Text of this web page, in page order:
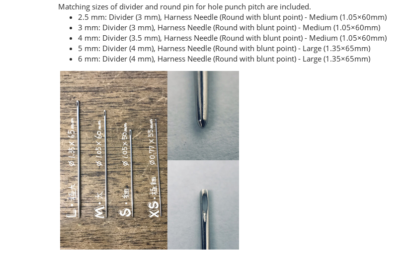
Matching sizes of divider and round pin for hole punch pitch are included.
2.5 mm: Divider (3 mm), Harness Needle (Round with blunt point) - Medium (1.05×60mm)
3 mm: Divider (3 mm), Harness Needle (Round with blunt point) - Medium (1.05×60mm)
4 mm: Divider (3.5 mm), Harness Needle (Round with blunt point) - Medium (1.05×60mm)
5 mm: Divider (4 mm), Harness Needle (Round with blunt point) - Large (1.35×65mm)
6 mm: Divider (4 mm), Harness Needle (Round with blunt point) - Large (1.35×65mm)